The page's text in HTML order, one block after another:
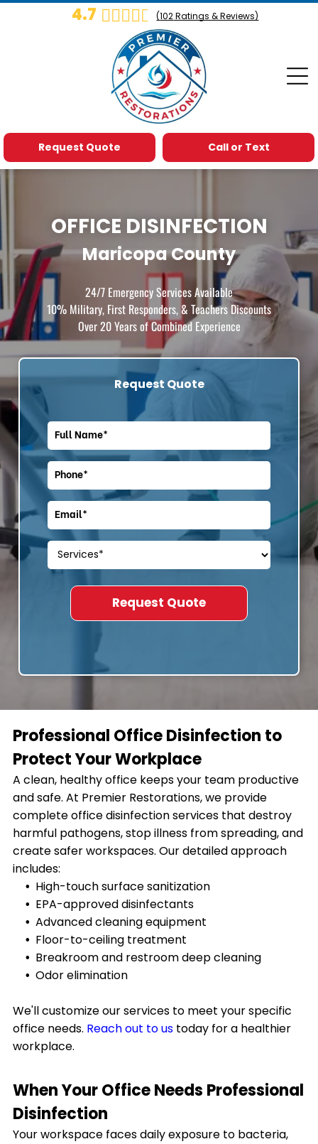
4.7 (102Ratings & Reviews)
Call or Text
Request Quote
OFFICE DISINFECTION
Maricopa County
24/7 Emergency Services Available
10% Military, First Responders, & Teachers Discounts
Over 20 Years of Combined Experience
Request Quote
Professional Office Disinfection to
Protect Your Workplace
A clean, healthy office keeps your team productive
and safe. At Premier Restorations, we provide
complete office disinfection services that destroy
harmful pathogens, stop illness from spreading, and
create safer workspaces. Our detailed approach
includes:
High-touch surface sanitization
EPA-approved disinfectants
Advanced cleaning equipment
Floor-to-ceiling treatment
Breakroom and restroom deep cleaning
Odor elimination
We'll customize our services to meet your specific
office needs. Reach out to us today for a healthier
workplace.
When Your Office Needs Professional
Disinfection
Your workspace faces daily exposure to bacteria,